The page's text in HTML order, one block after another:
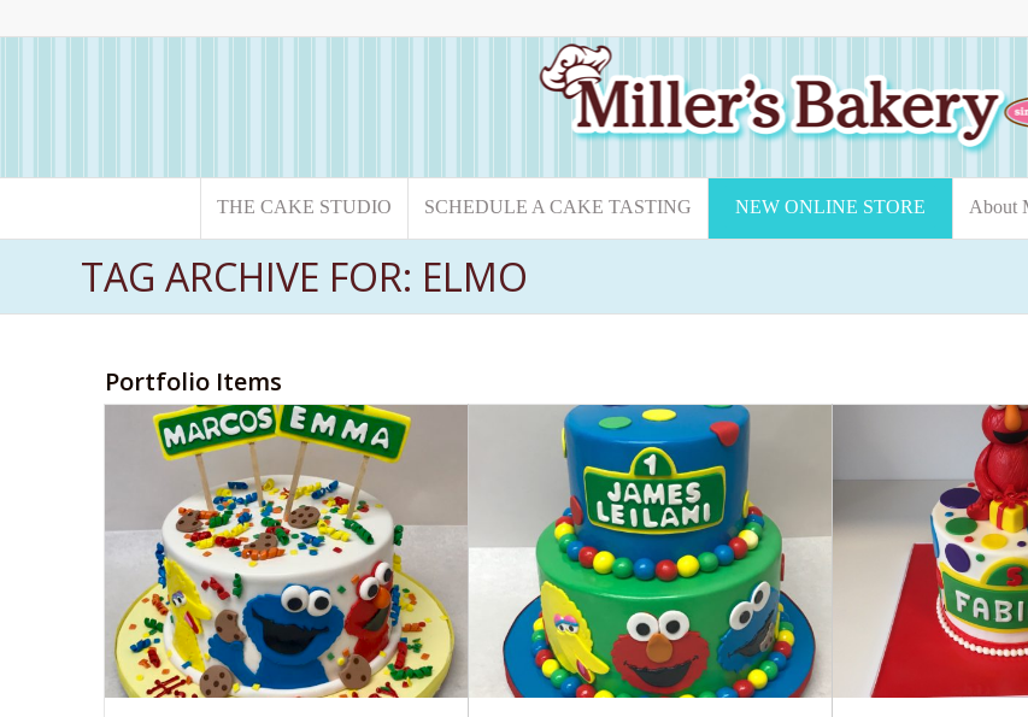
THE CAKE STUDIO SCHEDULE A CAKE TASTING NEW ONLINE STORE About
TAG ARCHIVE FOR: ELMO
Portfolio Items